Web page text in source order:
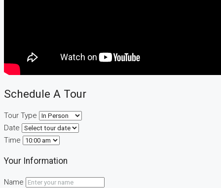
Schedule A Tour
Tour Type
Date
Time
Your Information
Name